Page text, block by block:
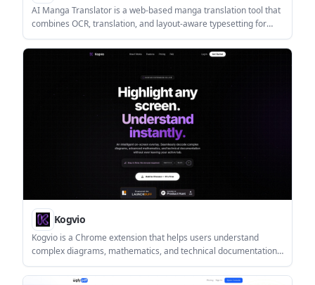
AI Manga Translator is a web-based manga translation tool that
combines OCR, translation, and layout-aware typesetting for
pages, chapters, and PDFs. It helps readers, editors, and
developers translate manga content quickly while preserving
Kogvio
Kogvio is a Chrome extension that helps users understand
complex diagrams, mathematics, and technical documentation
from an on-screen overlay. It is designed for study and technical
reading workflows that benefit from quick, in-tab assistance.